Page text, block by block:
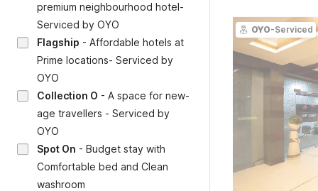
premium neighbourhood hotel-
Serviced by OYO
Flagship - Affordable hotels at
Prime locations- Serviced by
OYO
Collection O - A space for new-
age travellers - Serviced by
OYO
Spot On - Budget stay with
Comfortable bed and Clean
washroom
OYO-Serviced